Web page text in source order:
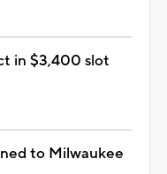
in $3,400 slot
to Milwaukee